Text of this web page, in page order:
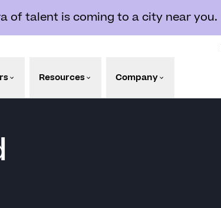
of talent is coming to a city near you.
Resources Company